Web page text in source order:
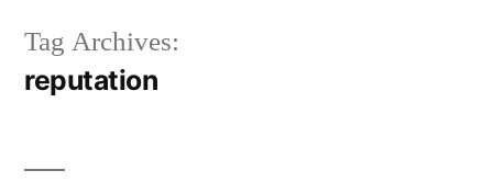
Tag Archives:
reputation